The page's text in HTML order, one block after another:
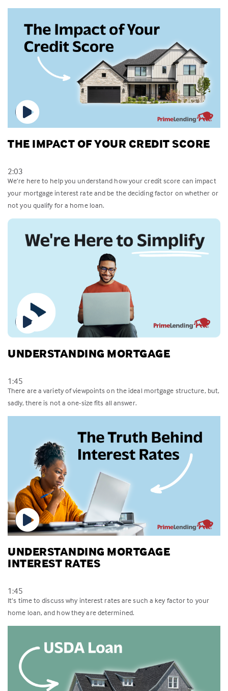
THE IMPACT OF YOUR CREDIT SCORE
2:03
We’re here to help you understand how your credit score can impact
your mortgage interest rate and be the deciding factor on whether or
not you qualify for a home loan.
UNDERSTANDING MORTGAGE
1:45
There are a variety of viewpoints on the ideal mortgage structure, but,
sadly, there is not a one-size fits all answer.
UNDERSTANDING MORTGAGE
INTEREST RATES
1:45
It’s time to discuss why interest rates are such a key factor to your
home loan, and how they are determined.